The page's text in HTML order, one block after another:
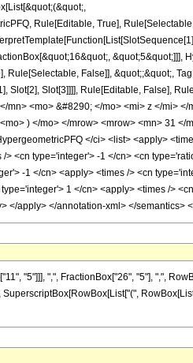
Rule[Editable, True],
&quot;5&quot;]]],
False]], &quot;;&quot;,
Slot[2], Slot[3]]]], Rule[Editable, False],
mn> <mo> &#8290; </mo> <mi> z </mi> </
) </mo> </mrow> <mrow> <mn> 31 </
</ci> <list> <apply>
<cn type='integer'> -1 </cn> <cn
-1 </cn> <apply> <times /> <cn
1 </cn> <apply> <times />
</apply> </annotation-xml> </semantics>
"5"]]], ",", FractionBox["26", "5"], ",",